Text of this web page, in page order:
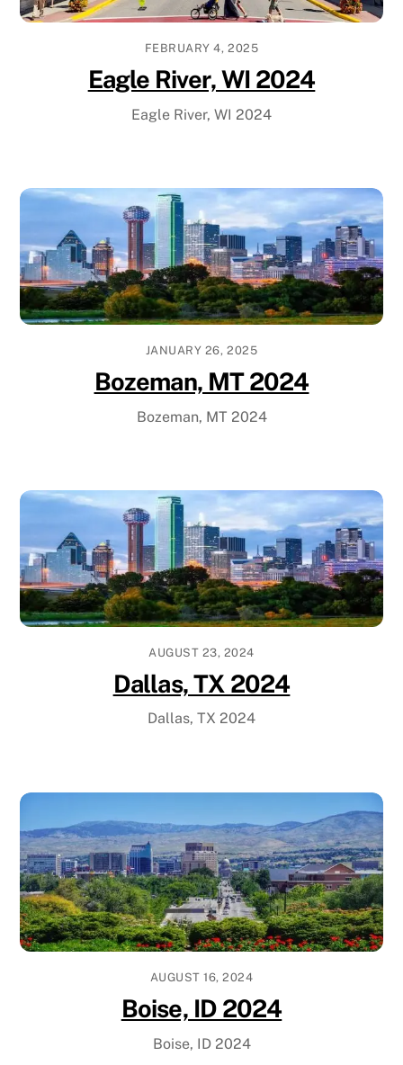
FEBRUARY 4, 2025
Eagle River, WI 2024
Eagle River, WI 2024
JANUARY 26, 2025
Bozeman, MT 2024
Bozeman, MT 2024
AUGUST 23, 2024
Dallas, TX 2024
Dallas, TX 2024
AUGUST 16, 2024
Boise, ID 2024
Boise, ID 2024